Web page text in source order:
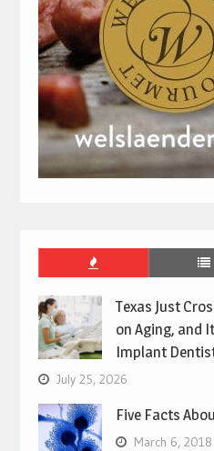
Texas Just
on Aging, and
Implant
July 25, 2026
Five Facts
March 6, 2018